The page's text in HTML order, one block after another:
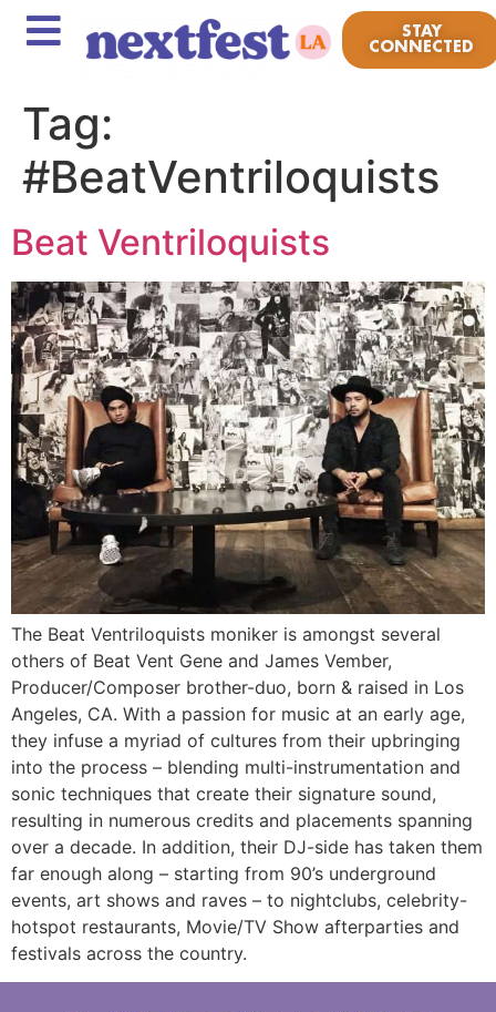
STAY
CONNECTED
Tag:
#BeatVentriloquists
Beat Ventriloquists
The Beat Ventriloquists moniker is amongst several
others of Beat Vent Gene and James Vember,
Producer/Composer brother-duo, born & raised in Los
Angeles, CA. With a passion for music at an early age,
they infuse a myriad of cultures from their upbringing
into the process – blending multi-instrumentation and
sonic techniques that create their signature sound,
resulting in numerous credits and placements spanning
over a decade. In addition, their DJ-side has taken them
far enough along – starting from 90’s underground
events, art shows and raves – to nightclubs, celebrity-
hotspot restaurants, Movie/TV Show afterparties and
festivals across the country.